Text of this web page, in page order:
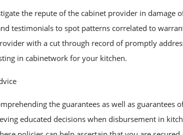
the repute of the cabinet provider in damage
testimonials to spot patterns correlated to
with a cut through record of promptly
in cabinetwork for your kitchen.
the guarantees as well as guarantees
educated decisions when disbursement in